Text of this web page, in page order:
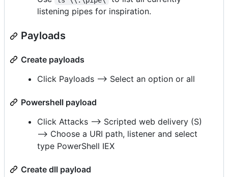
listening pipes for inspiration.
Payloads
Create payloads
Click Payloads --> Select an option or all
Powershell payload
Click Attacks --> Scripted web delivery (S)
--> Choose a URI path, listener and select
type PowerShell IEX
Create dll payload